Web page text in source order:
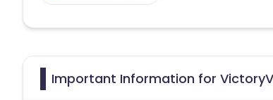
Important Information for